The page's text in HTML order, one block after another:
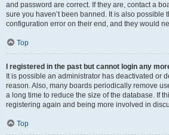
and password are correct. If they are, contact a
sure you haven’t been banned. It is also possible
configuration error on their end, and they would
Top
I registered in the past but cannot login any
It is possible an administrator has deactivated or
reason. Also, many boards periodically remove
a long time to reduce the size of the database. If
registering again and being more involved in
Top